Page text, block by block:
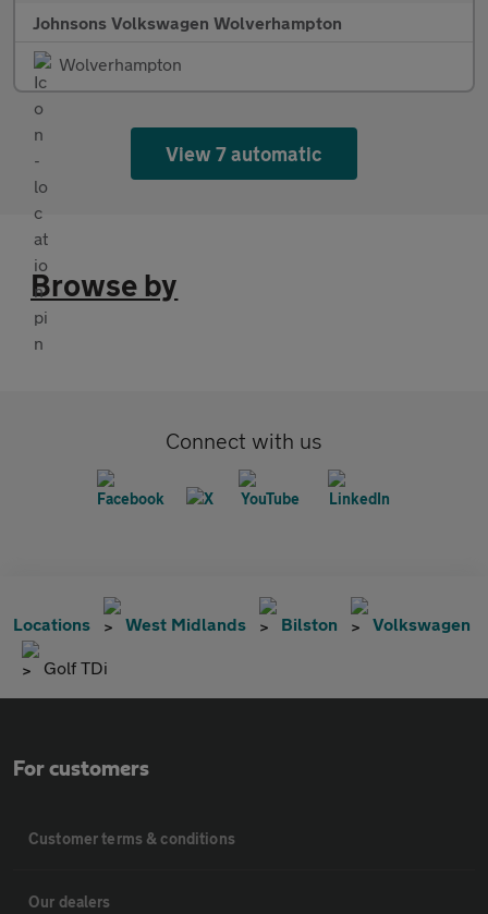
Johnsons Volkswagen Wolverhampton
Wolverhampton
View 7 automatic
Browse by
Connect with us
Locations West Midlands Bilston Volkswagen
Golf TDi
For customers
Customer terms & conditions
Our dealers